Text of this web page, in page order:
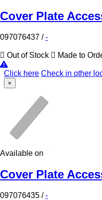
Cover Plate
097076437 /-
Out of Stock Made to
Click here Check in other
×
Available on
Cover Plate
097076435 /-